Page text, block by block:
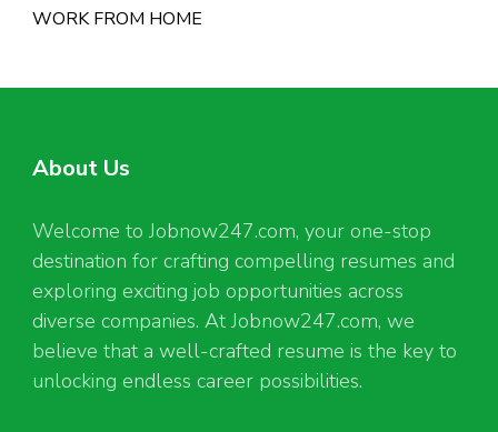
WORK FROM HOME
About Us
Welcome to Jobnow247.com, your one-stop
destination for crafting compelling resumes and
exploring exciting job opportunities across
diverse companies. At Jobnow247.com, we
believe that a well-crafted resume is the key to
unlocking endless career possibilities.